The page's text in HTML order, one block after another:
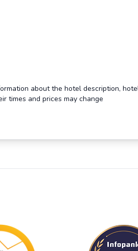
about the hotel description,
times and prices may change